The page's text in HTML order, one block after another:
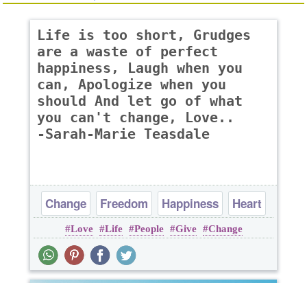
Life is too short, Grudges
are a waste of perfect
happiness, Laugh when you
can, Apologize when you
should And let go of what
you can't change, Love..
-Sarah-Marie Teasdale
Change Freedom Happiness
Heart
Life
Love Life People Give Change